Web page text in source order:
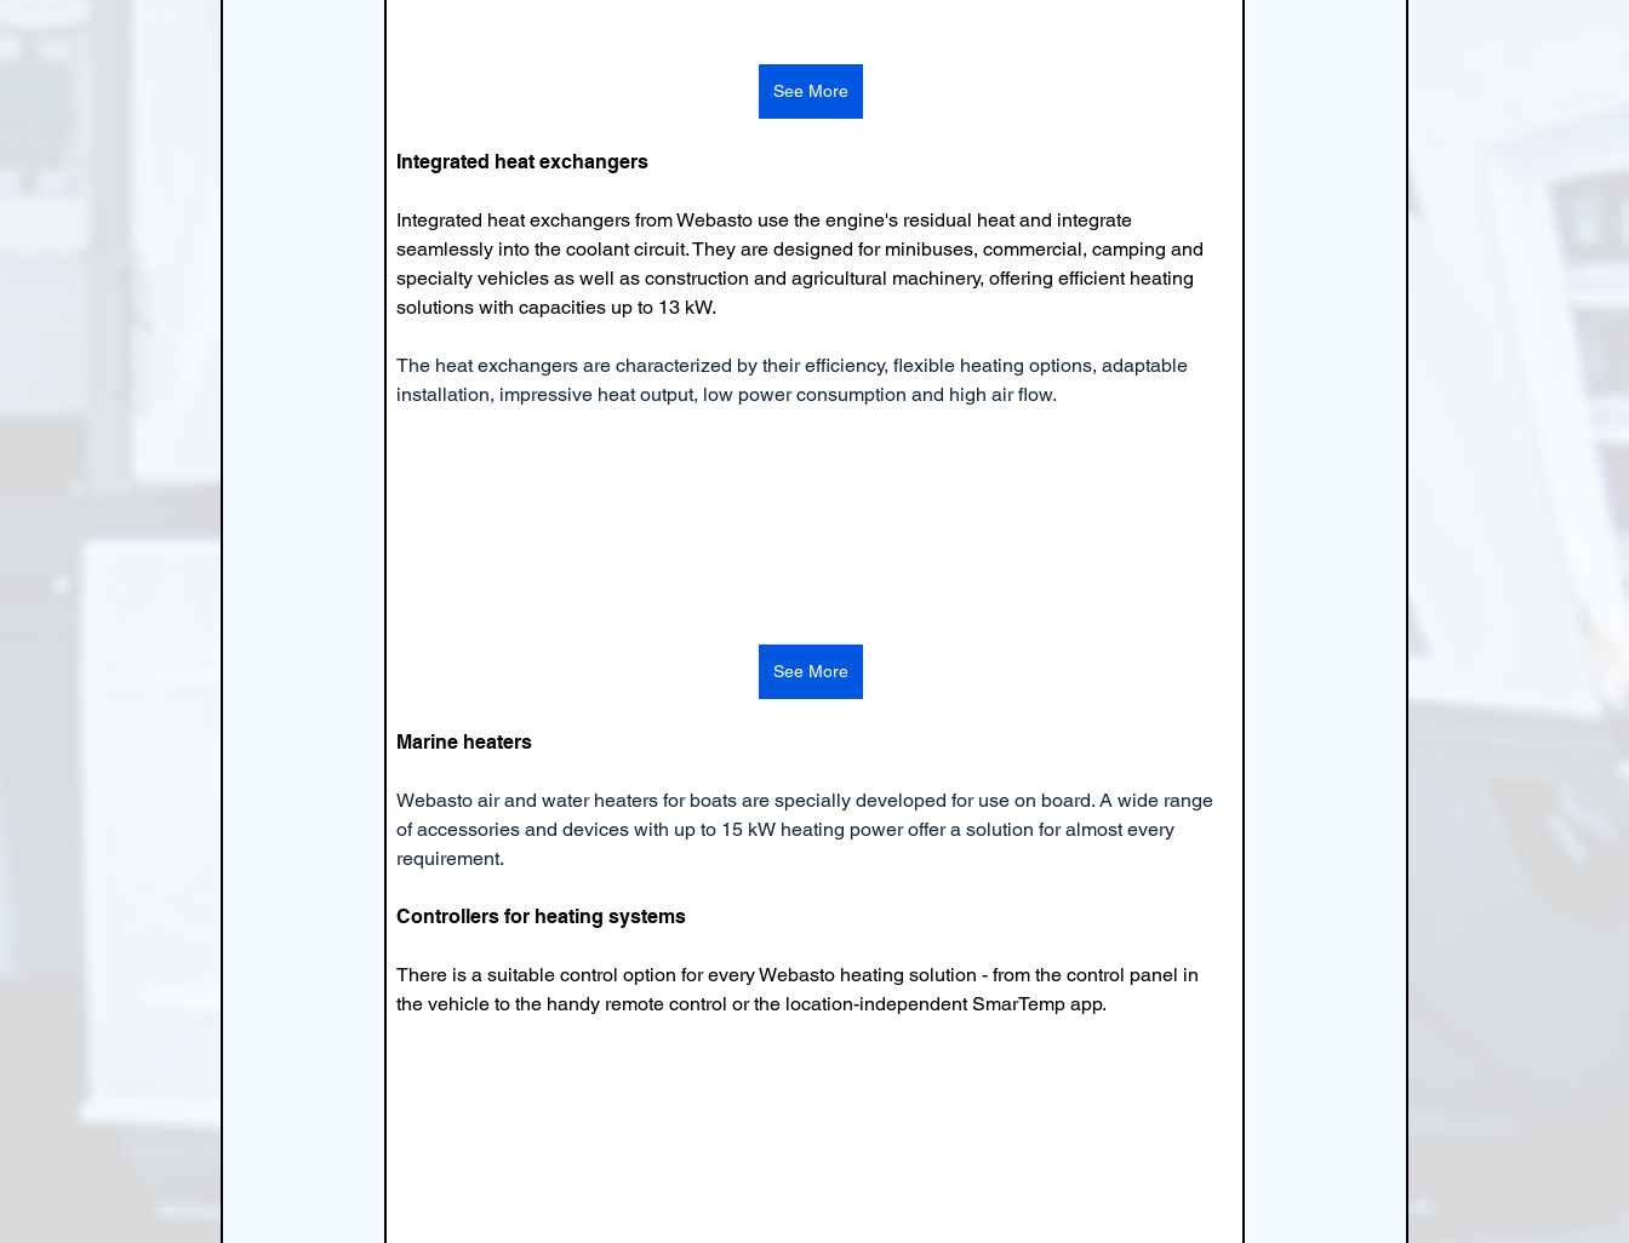
See More
Integrated heat exchangers
Integrated heat exchangers from Webasto use the engine's residual heat and integrate
seamlessly into the coolant circuit. They are designed for minibuses, commercial, camping and
specialty vehicles as well as construction and agricultural machinery, offering efficient heating
solutions with capacities up to 13 kW.
The heat exchangers are characterized by their efficiency, flexible heating options, adaptable
installation, impressive heat output, low power consumption and high air flow.
See More
Marine heaters
Webasto air and water heaters for boats are specially developed for use on board. A wide range
of accessories and devices with up to 15 kW heating power offer a solution for almost every
requirement.
Controllers for heating systems
There is a suitable control option for every Webasto heating solution - from the control panel in
the vehicle to the handy remote control or the location-independent SmarTemp app.